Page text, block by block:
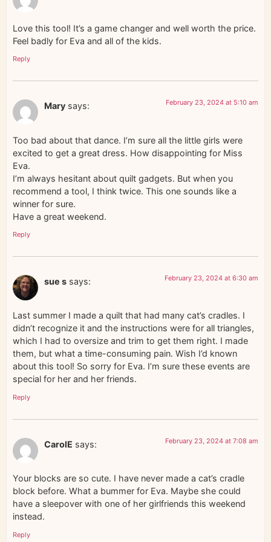
Love this tool! It’s a game changer and well worth the price.
Feel badly for Eva and all of the kids.
Reply
Mary says: February 23, 2024 at 5:10 am
Too bad about that dance. I’m sure all the little girls were
excited to get a great dress. How disappointing for Miss
Eva.
I’m always hesitant about quilt gadgets. But when you
recommend a tool, I think twice. This one sounds like a
winner for sure.
Have a great weekend.
Reply
sue s says: February 23, 2024 at 6:30 am
Last summer I made a quilt that had many cat’s cradles. I
didn’t recognize it and the instructions were for all triangles,
which I had to oversize and trim to get them right. I made
them, but what a time-consuming pain. Wish I’d known
about this tool! So sorry for Eva. I’m sure these events are
special for her and her friends.
Reply
CarolE says: February 23, 2024 at 7:08 am
Your blocks are so cute. I have never made a cat’s cradle
block before. What a bummer for Eva. Maybe she could
have a sleepover with one of her girlfriends this weekend
instead.
Reply